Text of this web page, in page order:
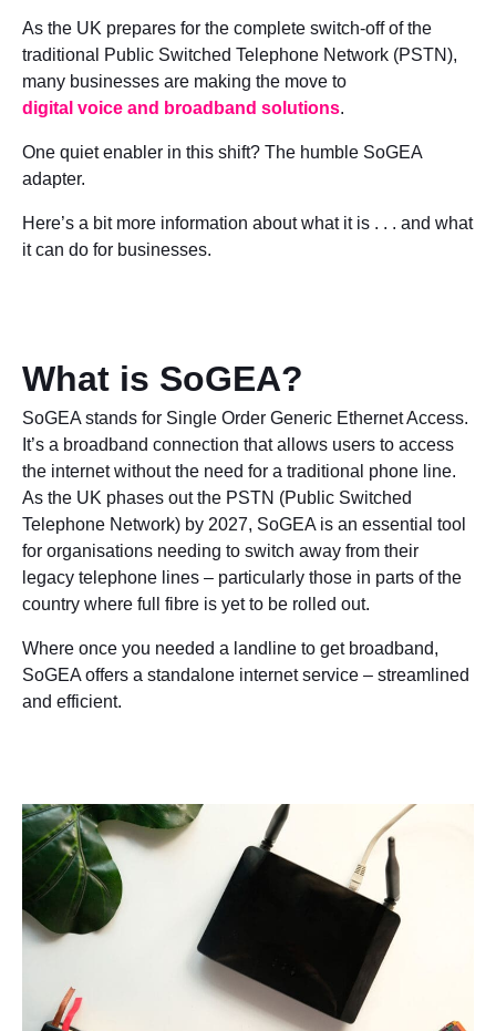
As the UK prepares for the complete switch-off of the
traditional Public Switched Telephone Network (PSTN),
many businesses are making the move to
digital voice and broadband solutions.
One quiet enabler in this shift? The humble SoGEA
adapter.
Here’s a bit more information about what it is . . . and what
it can do for businesses.
What is SoGEA?
SoGEA stands for Single Order Generic Ethernet Access.
It’s a broadband connection that allows users to access
the internet without the need for a traditional phone line.
As the UK phases out the PSTN (Public Switched
Telephone Network) by 2027, SoGEA is an essential tool
for organisations needing to switch away from their
legacy telephone lines – particularly those in parts of the
country where full fibre is yet to be rolled out.
Where once you needed a landline to get broadband,
SoGEA offers a standalone internet service – streamlined
and efficient.